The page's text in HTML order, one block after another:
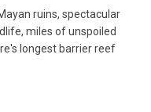
ruins, spectacular
miles of unspoiled
longest barrier reef